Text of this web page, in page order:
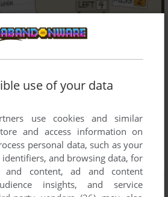
use of your data
use cookies and similar
and access information on
personal data, such as your
identifiers, and browsing data, for
and content, ad and content
insights, and service